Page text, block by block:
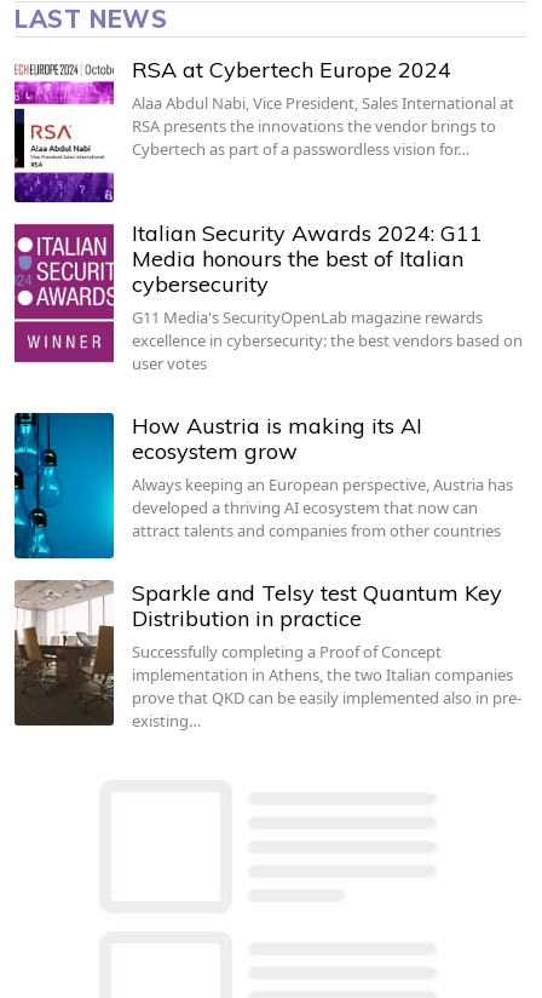
LAST NEWS
RSA at Cybertech Europe 2024
Alaa Abdul Nabi, Vice President, Sales International at
RSA presents the innovations the vendor brings to
Cybertech as part of a passwordless vision for…
Italian Security Awards 2024: G11
Media honours the best of Italian
cybersecurity
G11 Media's SecurityOpenLab magazine rewards
excellence in cybersecurity: the best vendors based on
user votes
How Austria is making its AI
ecosystem grow
Always keeping an European perspective, Austria has
developed a thriving AI ecosystem that now can
attract talents and companies from other countries
Sparkle and Telsy test Quantum Key
Distribution in practice
Successfully completing a Proof of Concept
implementation in Athens, the two Italian companies
prove that QKD can be easily implemented also in pre-
existing…